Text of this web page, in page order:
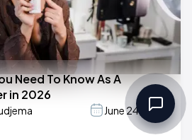
Need To Know As A
in 2026
June 24, 2025